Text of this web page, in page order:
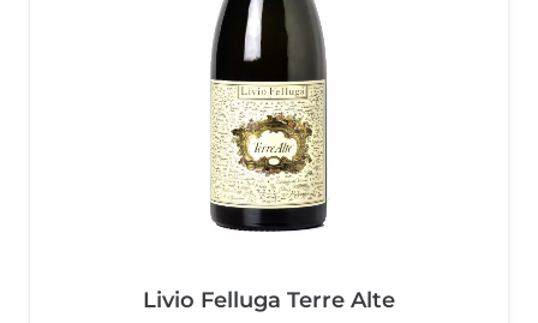
Livio Felluga Terre Alte